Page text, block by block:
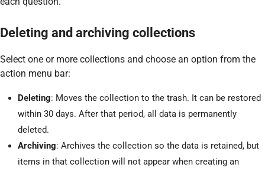
Deleting and archiving collections
Select one or more collections and choose an option from the
action menu bar:
Deleting: Moves the collection to the trash. It can be restored
within 30 days. After that period, all data is permanently
deleted.
Archiving: Archives the collection so the data is retained, but
items in that collection will not appear when creating an